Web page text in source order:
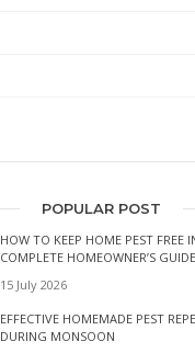
POPULAR POST
HOW TO KEEP HOME PEST FREE
COMPLETE HOMEOWNER’S GUIDE
15 July 2026
EFFECTIVE HOMEMADE PEST
DURING MONSOON